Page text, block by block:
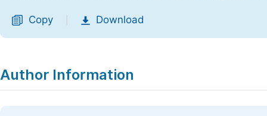
Copy Download
Author Information